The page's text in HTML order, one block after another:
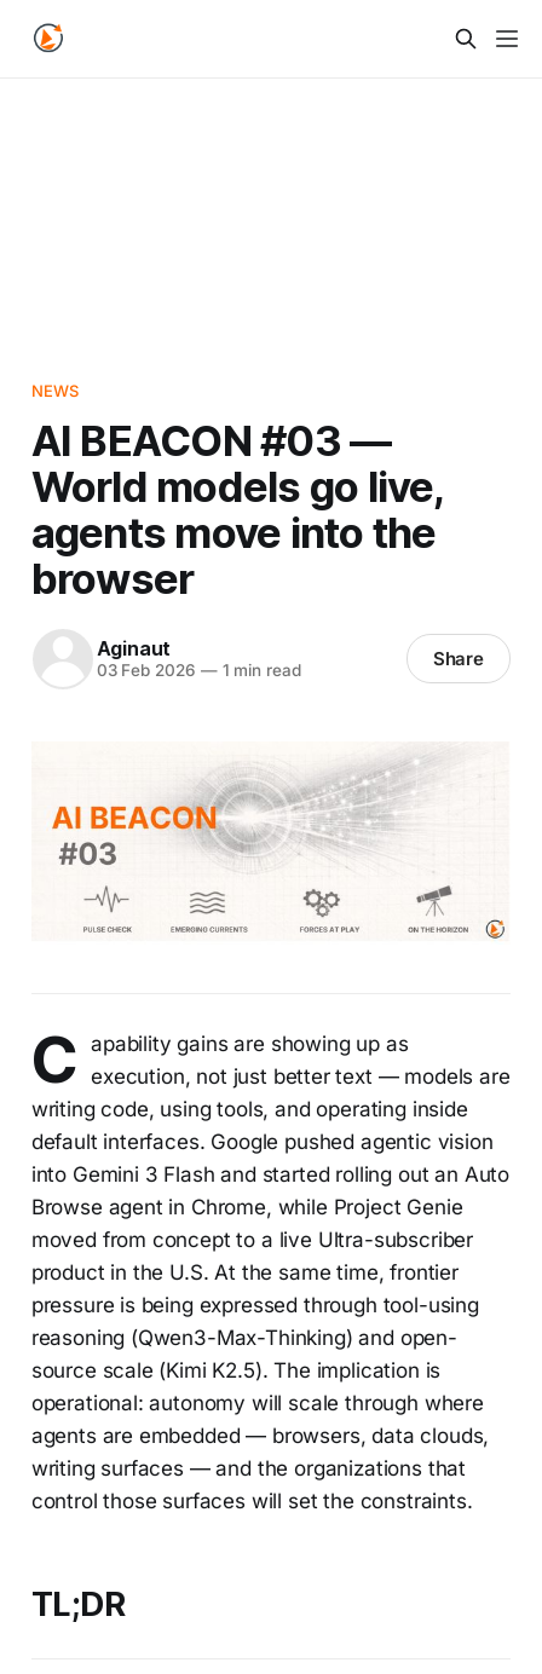
NEWS
AI BEACON #03 —
World models go live,
agents move into the
browser
Aginaut
03 Feb 2026 —1 min read Share
C
apability gains are showing up as
execution, not just better text — models are
writing code, using tools, and operating inside
default interfaces. Google pushed agentic vision
into Gemini 3 Flash and started rolling out an Auto
Browse agent in Chrome, while Project Genie
moved from concept to a live Ultra-subscriber
product in the U.S. At the same time, frontier
pressure is being expressed through tool-using
reasoning (Qwen3-Max-Thinking) and open-
source scale (Kimi K2.5). The implication is
operational: autonomy will scale through where
agents are embedded — browsers, data clouds,
writing surfaces — and the organizations that
control those surfaces will set the constraints.
TL;DR